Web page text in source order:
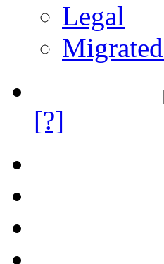
Legal
[?]